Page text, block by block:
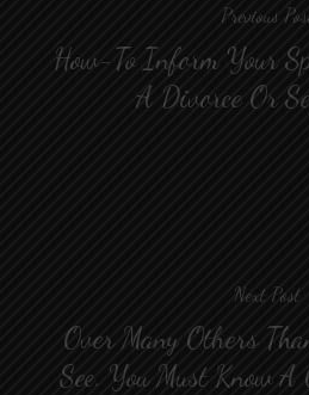
Previous
How-To Inform Your
A Divorce Or
Next Post
Over Many Others
See. You Must Know